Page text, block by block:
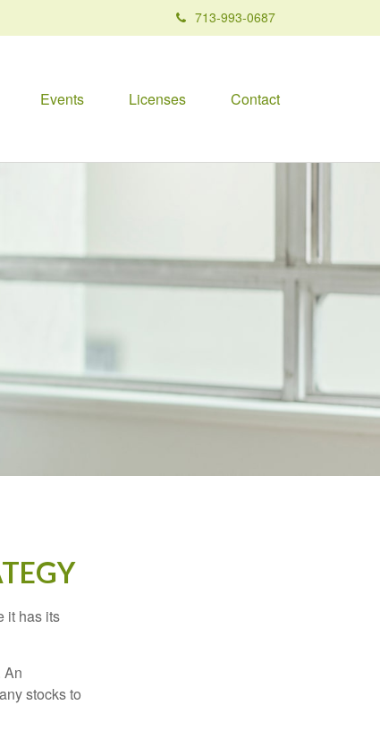
713-993-0687
Events Licenses Contact
it has its
An
stocks to